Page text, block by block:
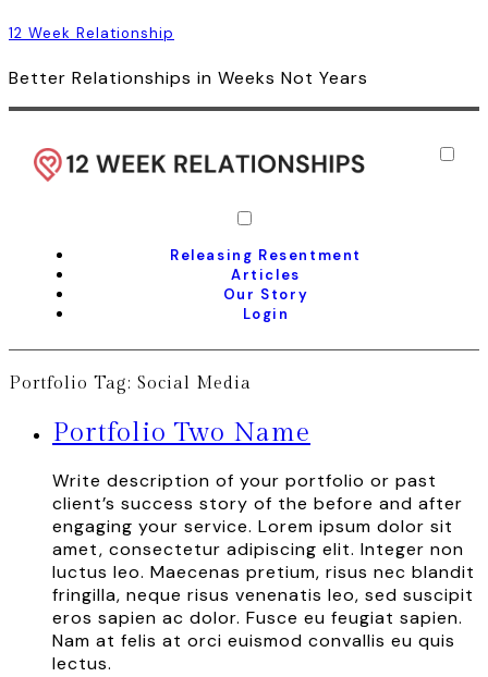
12 Week Relationship
Better Relationships in Weeks Not Years
Releasing Resentment
Articles
Our Story
Login
Portfolio Tag: Social Media
Portfolio Two Name
Write description of your portfolio or past
client’s success story of the before and after
engaging your service. Lorem ipsum dolor sit
amet, consectetur adipiscing elit. Integer non
luctus leo. Maecenas pretium, risus nec blandit
fringilla, neque risus venenatis leo, sed suscipit
eros sapien ac dolor. Fusce eu feugiat sapien.
Nam at felis at orci euismod convallis eu quis
lectus.